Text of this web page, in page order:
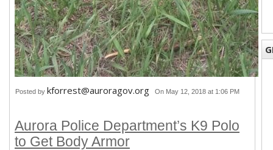
Posted by kforrest@auroragov.org On May 12, 2018 at 1:06 PM
Aurora Police Department’s K9 Polo
to Get Body Armor